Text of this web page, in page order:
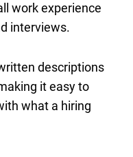
work experience
interviews.
descriptions
it easy to
what a hiring